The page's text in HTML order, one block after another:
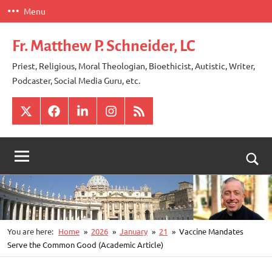
Skip
to
content
Menu
Fr. Matthew P. Schneider, LC
Priest, Religious, Moral Theologian, Bioethicist, Autistic, Writer,
Podcaster, Social Media Guru, etc.
X FacebookLinkedInInstagram
RSS
You are here: Home 2026 January 21
Vaccine Mandates
Serve the Common Good (Academic Article)